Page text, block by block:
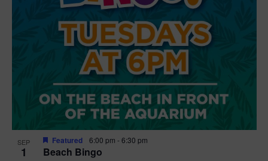
SEP
1 Beach Bingo
Featured 6:00 pm -6:30 pm